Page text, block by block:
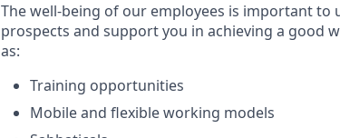
The well-being of our employees is important to
prospects and support you in achieving a good
as:
Training opportunities
Mobile and flexible working models